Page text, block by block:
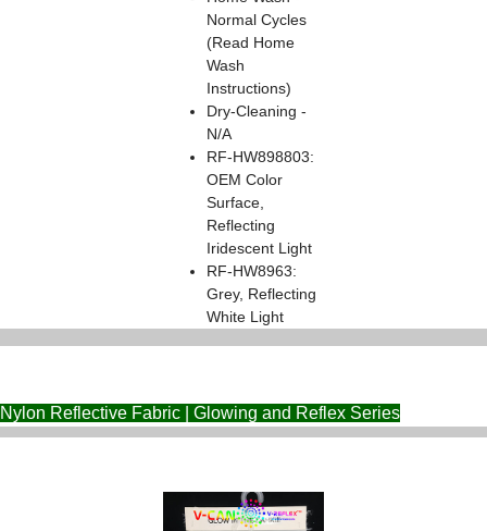
Normal Cycles
(Read Home
Wash
Instructions)
Dry-Cleaning -
N/A
RF-HW898803:
OEM Color
Surface,
Reflecting
Iridescent Light
RF-HW8963:
Grey, Reflecting
White Light
Nylon Reflective Fabric | Glowing and Reflex Series